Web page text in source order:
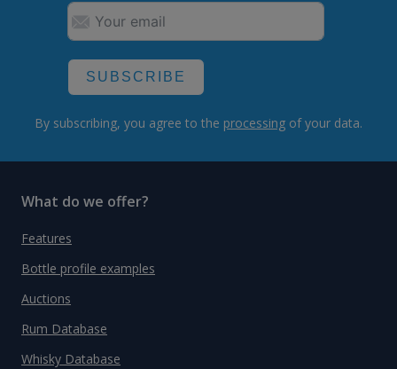
SUBSCRIBE
By subscribing, you agree to the processing of your data.
What do we offer?
Features
Bottle profile examples
Auctions
Rum Database
Whisky Database